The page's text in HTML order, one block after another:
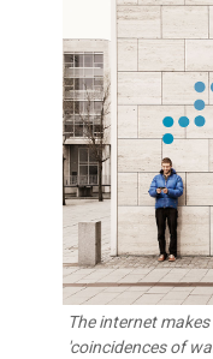
The internet
'coincidences of